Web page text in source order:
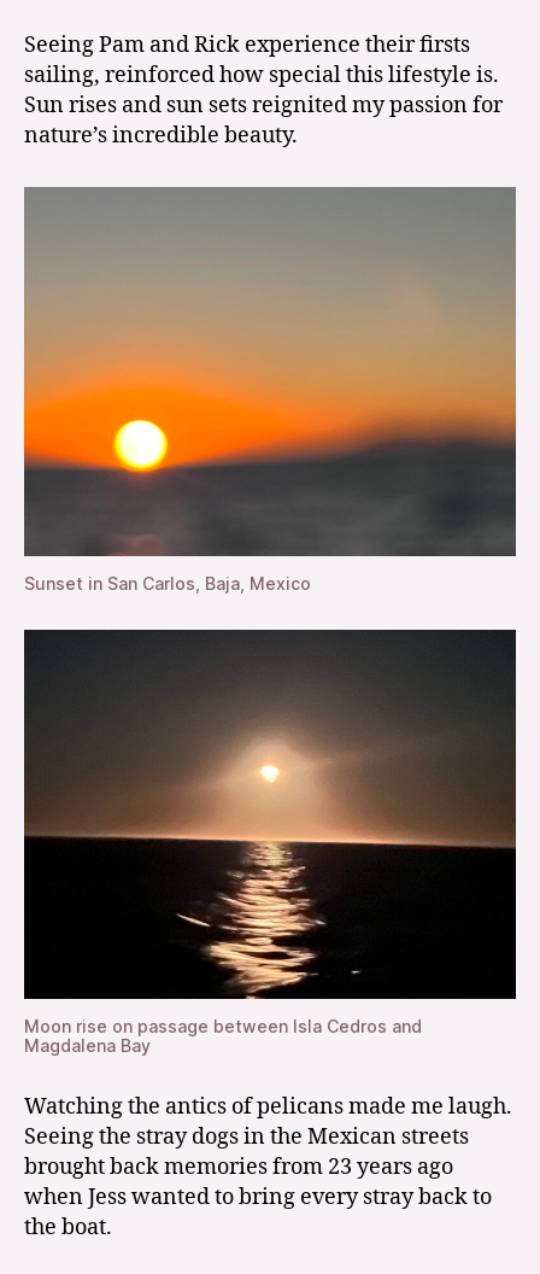
Seeing Pam and Rick experience their firsts
sailing, reinforced how special this lifestyle is.
Sun rises and sun sets reignited my passion for
nature’s incredible beauty.
Sunset in San Carlos, Baja, Mexico
Moon rise on passage between Isla Cedros and
Magdalena Bay
Watching the antics of pelicans made me laugh.
Seeing the stray dogs in the Mexican streets
brought back memories from 23 years ago
when Jess wanted to bring every stray back to
the boat.